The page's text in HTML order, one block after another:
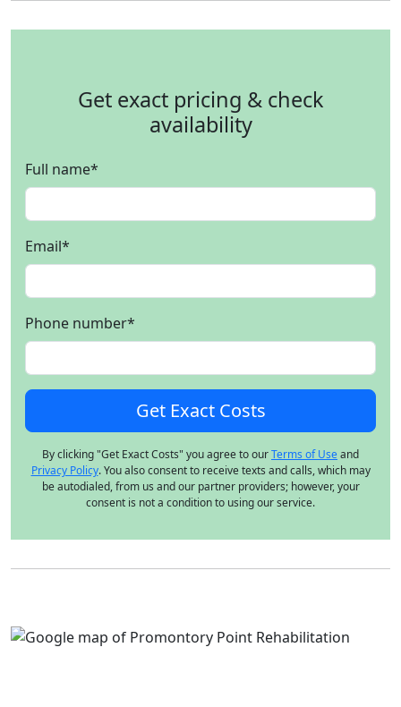
Get exact pricing & check
availability
Full name*
Email*
Phone number*
By clicking "Get Exact Costs" you agree to ourTerms of Useand
Privacy Policy. You also consent to receive texts and calls, which may
be autodialed, from us and our partner providers; however, your
consent is not a condition to using our service.